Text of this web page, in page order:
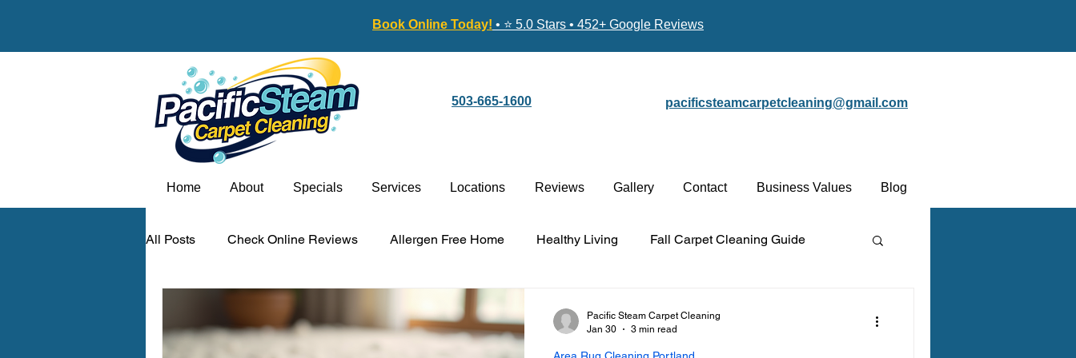
Book Online Today! • ⭐ 5.0 Stars • 452+ Google Reviews
503-665-1600 pacificsteamcarpetcleaning@gmail.com
Home About Specials Services Locations Reviews Gallery Contact Business Values Blog
All Posts Check Online Reviews Allergen Free Home Healthy Living Fall Carpet Cleaning Guide
Carpet Cleaning vs. Replacement
Pacific Steam Carpet Cleaning
Jan 30
3 min read